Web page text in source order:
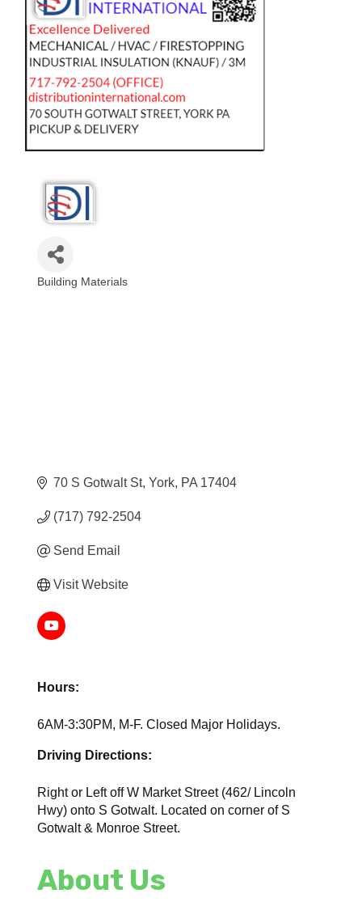
Building Materials
70 S Gotwalt St York PA 17404
(717) 792-2504
Send Email
Visit Website
Hours:
6AM-3:30PM, M-F. Closed Major Holidays.
Driving Directions:
Right or Left off W Market Street (462/ Lincoln
Hwy) onto S Gotwalt. Located on corner of S
Gotwalt & Monroe Street.
About Us